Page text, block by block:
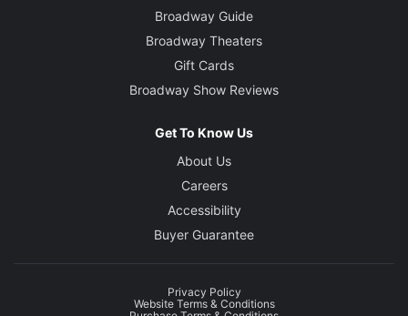
Broadway Guide
Broadway Theaters
Gift Cards
Broadway Show Reviews
Get To Know Us
About Us
Careers
Accessibility
Buyer Guarantee
Privacy Policy
Website Terms & Conditions